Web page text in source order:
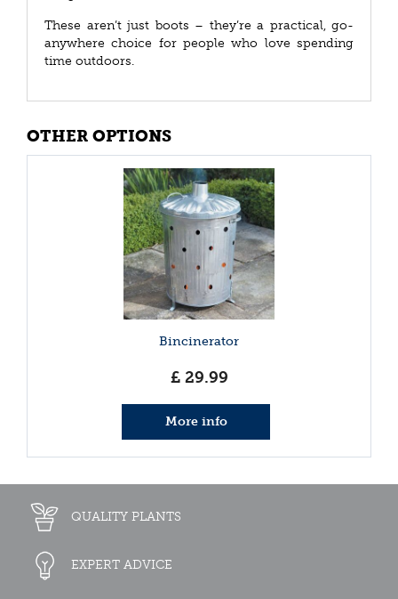
These aren’t just boots – they’re a practical, go-
anywhere choice for people who love spending
time outdoors.
OTHER OPTIONS
Bincinerator
£ 29.99
More info
QUALITY PLANTS
EXPERT ADVICE